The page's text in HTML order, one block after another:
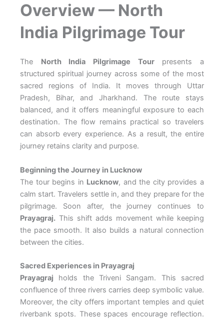
Overview — North
India Pilgrimage Tour
The North India Pilgrimage Tourpresents a
structured spiritual journey across some of the most
sacred regions of India. It moves through Uttar
Pradesh, Bihar, and Jharkhand. The route stays
balanced, and it offers meaningful exposure to each
destination. The flow remains practical so travelers
can absorb every experience. As a result, the entire
journey retains clarity and purpose.
Beginning the Journey in Lucknow
The tour begins in Lucknow, and the city provides a
calm start. Travelers settle in, and they prepare for the
pilgrimage. Soon after, the journey continues to
Prayagraj. This shift adds movement while keeping
the pace smooth. It also builds a natural connection
between the cities.
Sacred Experiences in Prayagraj
Prayagraj holds the Triveni Sangam. This sacred
confluence of three rivers carries deep symbolic value.
Moreover, the city offers important temples and quiet
riverbank spots. These spaces encourage reflection.